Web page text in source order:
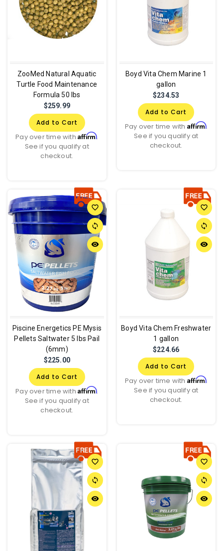
ZooMed Natural Aquatic
Turtle Food Maintenance
Formula 50 lbs
$259.99
Add to Cart
Pay over time withAffirm.
See if you qualify at
checkout.
Boyd Vita Chem Marine 1
gallon
$234.53
Add to Cart
Pay over time with Affirm.
See if you qualify at
checkout.
favorite_border
sync
remove_red_eye
Piscine Energetics PE Mysis
Pellets Saltwater 5 lbs Pail
(6mm)
$225.00
Add to Cart
Pay over time withAffirm.
See if you qualify at
checkout.
favorite_border
sync
remove_red_eye
Boyd Vita Chem Freshwater
1 gallon
$224.66
Add to Cart
Pay over time with Affirm.
See if you qualify at
checkout.
favorite_border
sync
remove_red_eye
favorite_border
sync
remove_red_eye